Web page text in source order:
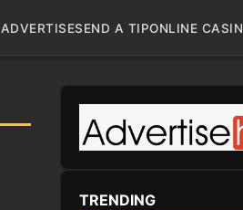
ADVERTISESEND A TIPONLINE
TRENDING